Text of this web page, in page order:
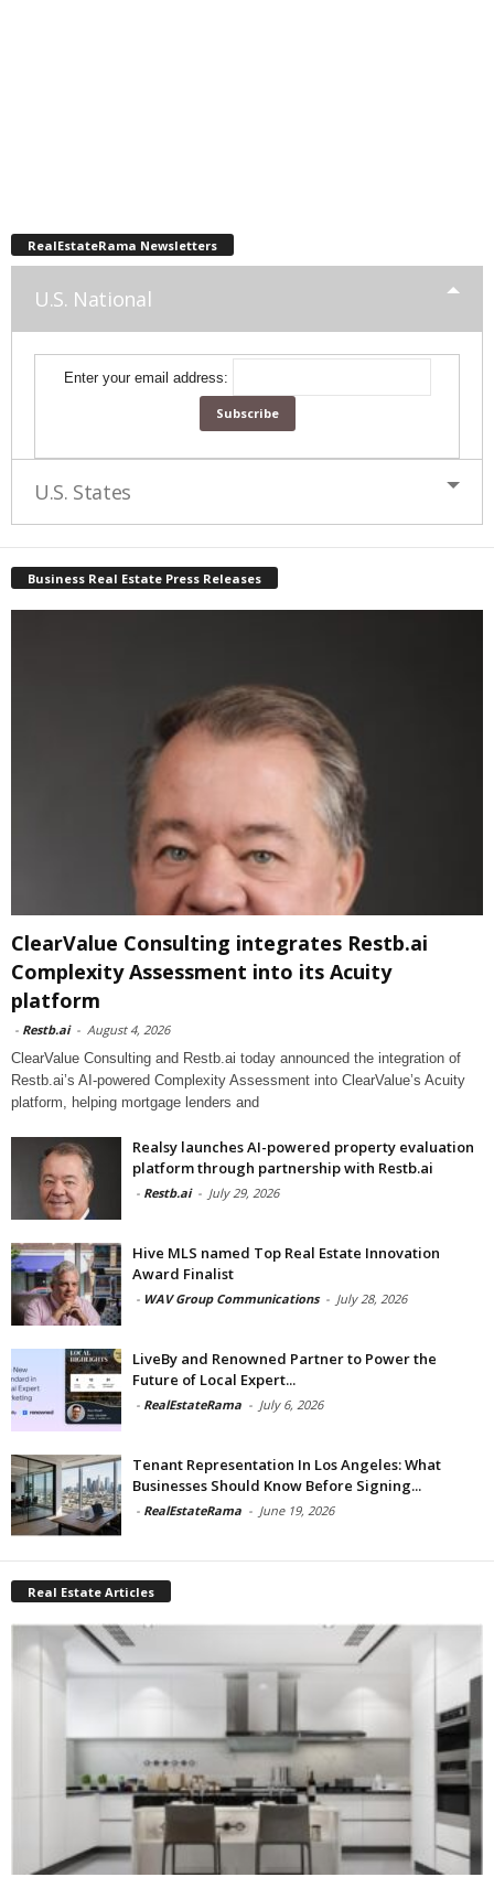
RealEstateRama Newsletters
U.S. National
Enter your email address:
U.S. States
Business Real Estate Press Releases
ClearValue Consulting integrates Restb.ai
Complexity Assessment into its Acuity
platform
- Restb.ai - August 4, 2026
ClearValue Consulting and Restb.ai today announced the integration of
Restb.ai’s AI-powered Complexity Assessment into ClearValue’s Acuity
platform, helping mortgage lenders and
Realsy launches AI-powered property evaluation
platform through partnership with Restb.ai
- Restb.ai - July 29, 2026
Hive MLS named Top Real Estate Innovation
Award Finalist
- WAV Group Communications - July 28, 2026
LiveBy and Renowned Partner to Power the
Future of Local Expert...
- RealEstateRama - July 6, 2026
Tenant Representation In Los Angeles: What
Businesses Should Know Before Signing...
- RealEstateRama - June 19, 2026
Real Estate Articles